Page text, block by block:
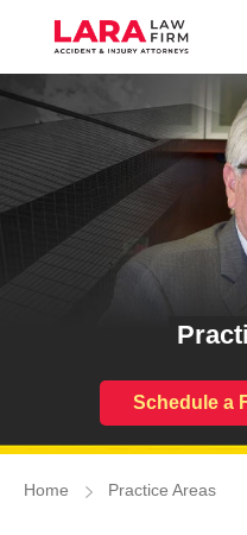
Schedule a
Home Practice Areas